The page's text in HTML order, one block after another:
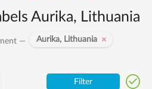
Aurika, Lithuania
— Aurika, Lithuania
Filter